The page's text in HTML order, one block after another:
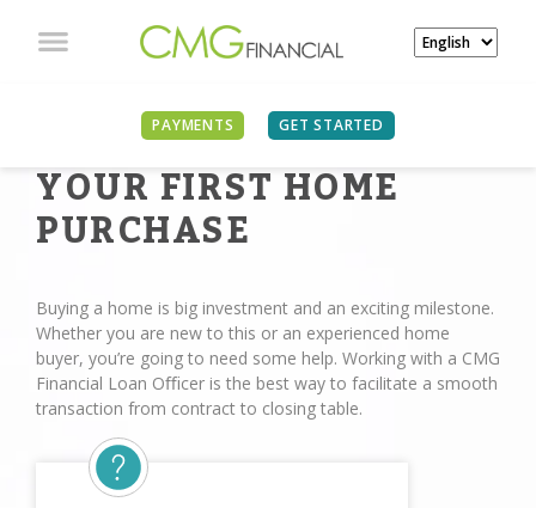
PAYMENTS GET STARTED
YOUR FIRST HOME
PURCHASE
Buying a home is big investment and an exciting milestone.
Whether you are new to this or an experienced home
buyer, you’re going to need some help. Working with a CMG
Financial Loan Oﬃcer is the best way to facilitate a smooth
transaction from contract to closing table.